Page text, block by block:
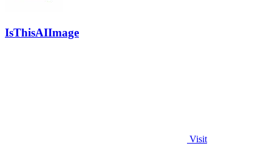
IsThisAIImage
Visit